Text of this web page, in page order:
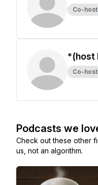
Co-host
*(host
Co-host
Podcasts we
Check out these other
us, not an algorithm.